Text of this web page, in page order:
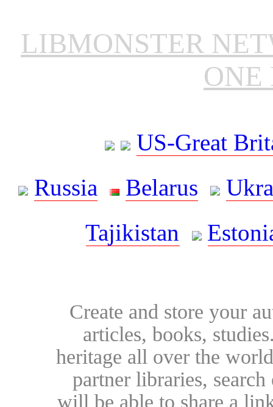
LIBMONSTER
ONE
US-Great
Russia
Belarus
Tajikistan
Create and store your
articles, books,
heritage all over the
partner libraries,
will be able to share a